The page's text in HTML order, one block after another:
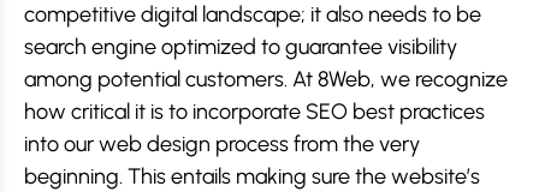
competitive digital landscape; it also needs to be
search engine optimized to guarantee visibility
among potential customers. At 8Web, we recognize
how critical it is to incorporate SEO best practices
into our web design process from the very
beginning. This entails making sure the website’s